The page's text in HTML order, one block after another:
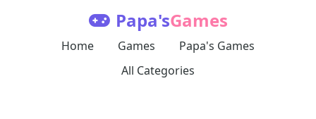
Papa'sGames
Home Games
Papa's Games
All Categories